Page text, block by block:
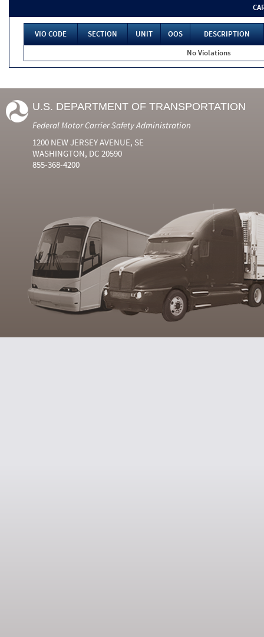
VIO CODE SECTION UNIT OOS
DESCRIPTION
No Violations
U.S. DEPARTMENT OF TRANSPORTATION
Federal Motor Carrier Safety Administration
1200 NEW JERSEY AVENUE, SE
WASHINGTON, DC 20590
855-368-4200